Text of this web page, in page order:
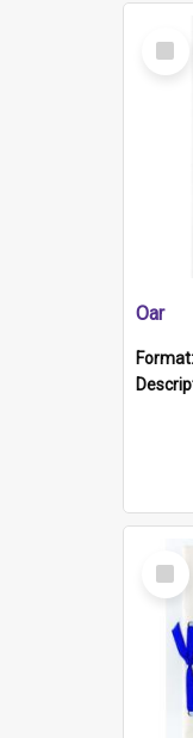
Select
Item
Oar
Format:
Select
Item